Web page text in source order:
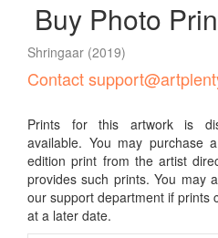
Buy Photo
Shringaar (2019)
Contact
Prints for this artwork is
available. You may purchase
edition print from the artist
provides such prints. You may
our support department if prints
at a later date.